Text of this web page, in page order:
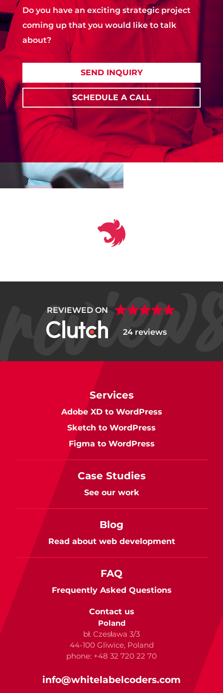
Do you have an exciting strategic project
coming up that you would like to talk
about?
SEND INQUIRY
SCHEDULE A CALL
REVIEWED ON
24 reviews
Services
Adobe XD to WordPress
Sketch to WordPress
Figma to WordPress
Case Studies
See our work
Blog
Read about web development
FAQ
Frequently Asked Questions
Contact us
Poland
bł. Czesława 3/3
44-100 Gliwice, Poland
phone: +48 32 720 22 70
info@whitelabelcoders.com